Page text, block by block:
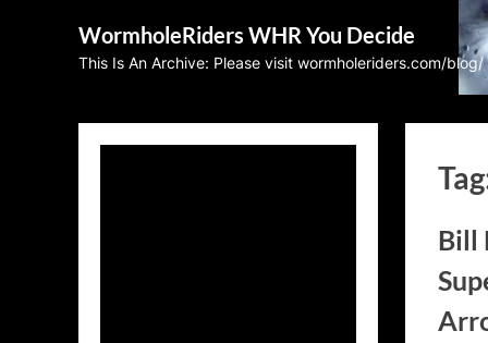
WormholeRiders WHR You Decide
This Is An Archive: Please visit wormholeriders.com/blog/
Bill